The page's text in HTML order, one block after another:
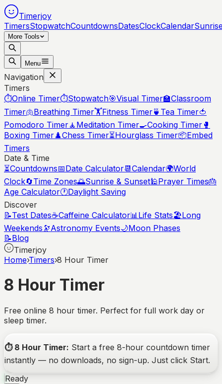
Timerjoy
TimersStopwatchCountdownsDatesClockCalendar
More Tools
Menu
Navigation
Timers
⏱️Online Timer⏱️Stopwatch🎯Visual Timer🏫Classroom
Timer🫁Breathing Timer🏋️Fitness Timer🍵 Tea Timer🍅
Pomodoro Timer🧘 Meditation Timer🍳Cooking Timer 🥊
Boxing Timer♟️Chess Timer⏳Hourglass Timer📦Embed
Timers
Date & Time
⏳Countdowns📅Date Calculator📆Calendar🌍World
Clock🔄Time Zones🌅Sunrise & Sunset🕌Prayer Times🎂
Age Calculator🕐Daylight Saving
Discover
📝Test Dates☕Caffeine Calculator📊Life Stats🏖️Long
Weekends 🔭Astronomy Events🌙Moon Phases
📝Blog
Timerjoy
Home›Timers›8 Hour Timer
8 Hour Timer
Free online 8 hour timer. Perfect for full work day or
sleep timer.
⏱️ 8 Hour Timer: Start a free 8-hour countdown timer
instantly — no downloads, no sign-up. Just click Start.
Ready